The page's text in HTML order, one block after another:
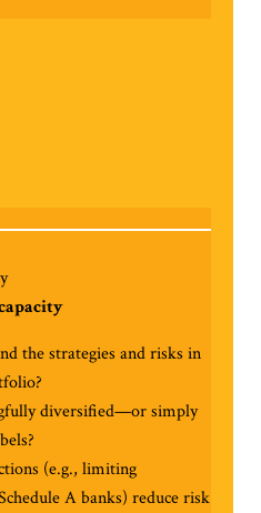
the strategies and risks in
diversified—or simply
(e.g., limiting
A banks) reduce risk